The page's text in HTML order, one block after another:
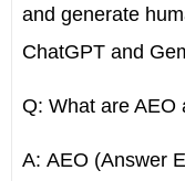
and generate
ChatGPT and
Q: What are AEO
A: AEO (Answer